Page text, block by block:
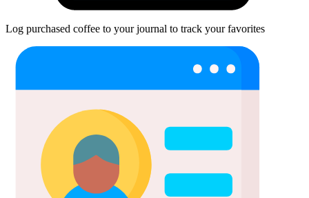
Log purchased coffee to your journal to track your favorites